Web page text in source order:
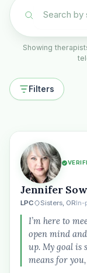
Showing
Filters
Jennifer
LPC Sisters, ORIn-
I’m here to
open mind
up. My goal is
means for